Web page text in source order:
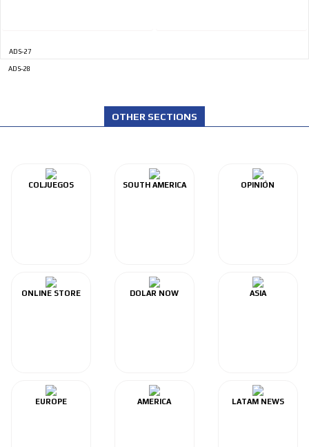
ADS-27
ADS-28
OTHER SECTIONS
COLJUEGOS SOUTH AMERICA OPINIÓN
ONLINE STORE DOLAR NOW ASIA
EUROPE AMERICA LATAM NEWS